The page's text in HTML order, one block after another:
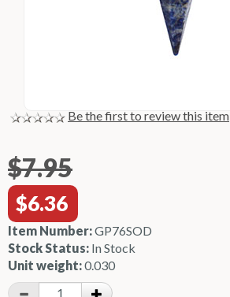
Be the first to review this item
$7.95
$6.36
Item Number:GP76SOD
Stock Status: In Stock
Unit weight:0.030